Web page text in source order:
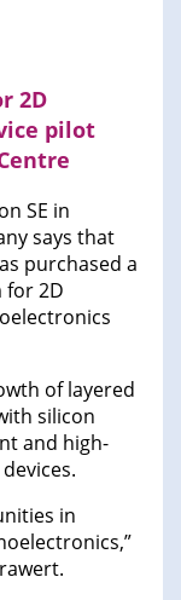
2D
pilot
SE in
says that
purchased a
for 2D
of layered
silicon
and high-
in